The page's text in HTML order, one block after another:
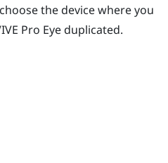
the device where you
Pro Eyeduplicated.